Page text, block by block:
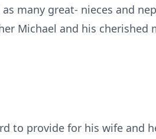
as many great- nieces and
Michael and his cherished
to provide for his wife and